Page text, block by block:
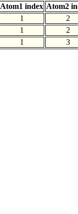
Atom1 index Atom2
1
2
1
2
1 3